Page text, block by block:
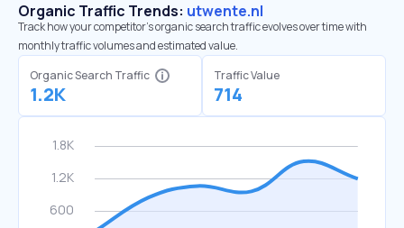
Organic Traffic Trends: utwente.nl
Track how your competitor's organic search traffic evolves over time with
monthly traffic volumes and estimated value.
Organic Search Traffic
1.2K
Traffic Value
714